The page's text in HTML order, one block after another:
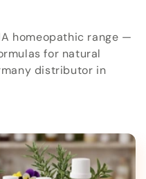
homeopathic range —
for natural
distributor in